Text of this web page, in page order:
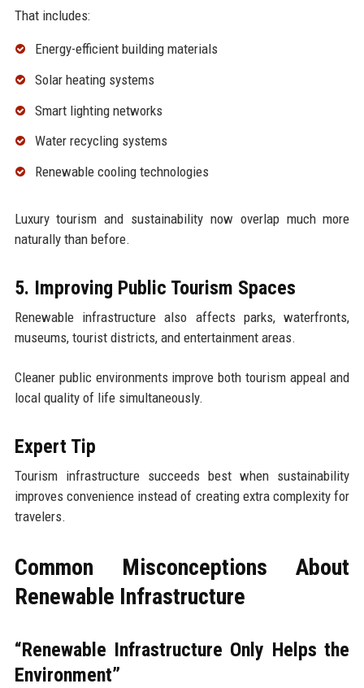
That includes:
Energy-efficient building materials
Solar heating systems
Smart lighting networks
Water recycling systems
Renewable cooling technologies
Luxury tourism and sustainability now overlap much more
naturally than before.
5. Improving Public Tourism Spaces
Renewable infrastructure also affects parks, waterfronts,
museums, tourist districts, and entertainment areas.
Cleaner public environments improve both tourism appeal and
local quality of life simultaneously.
Expert Tip
Tourism infrastructure succeeds best when sustainability
improves convenience instead of creating extra complexity for
travelers.
Common Misconceptions About
Renewable Infrastructure
“Renewable Infrastructure Only Helps the
Environment”